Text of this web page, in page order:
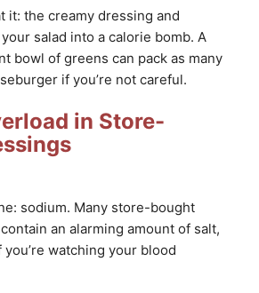
it: the creamy dressing and
salad into a calorie bomb. A
bowl of greens can pack as many
if you’re not careful.
in Store-
sodium. Many store-bought
an alarming amount of salt,
you’re watching your blood